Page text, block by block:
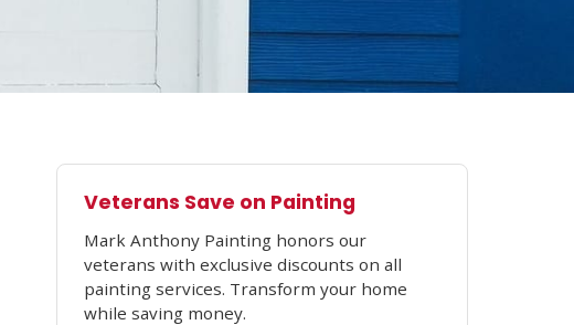
Veterans Save on Painting
Mark Anthony Painting honors our
veterans with exclusive discounts on all
painting services. Transform your home
while saving money.